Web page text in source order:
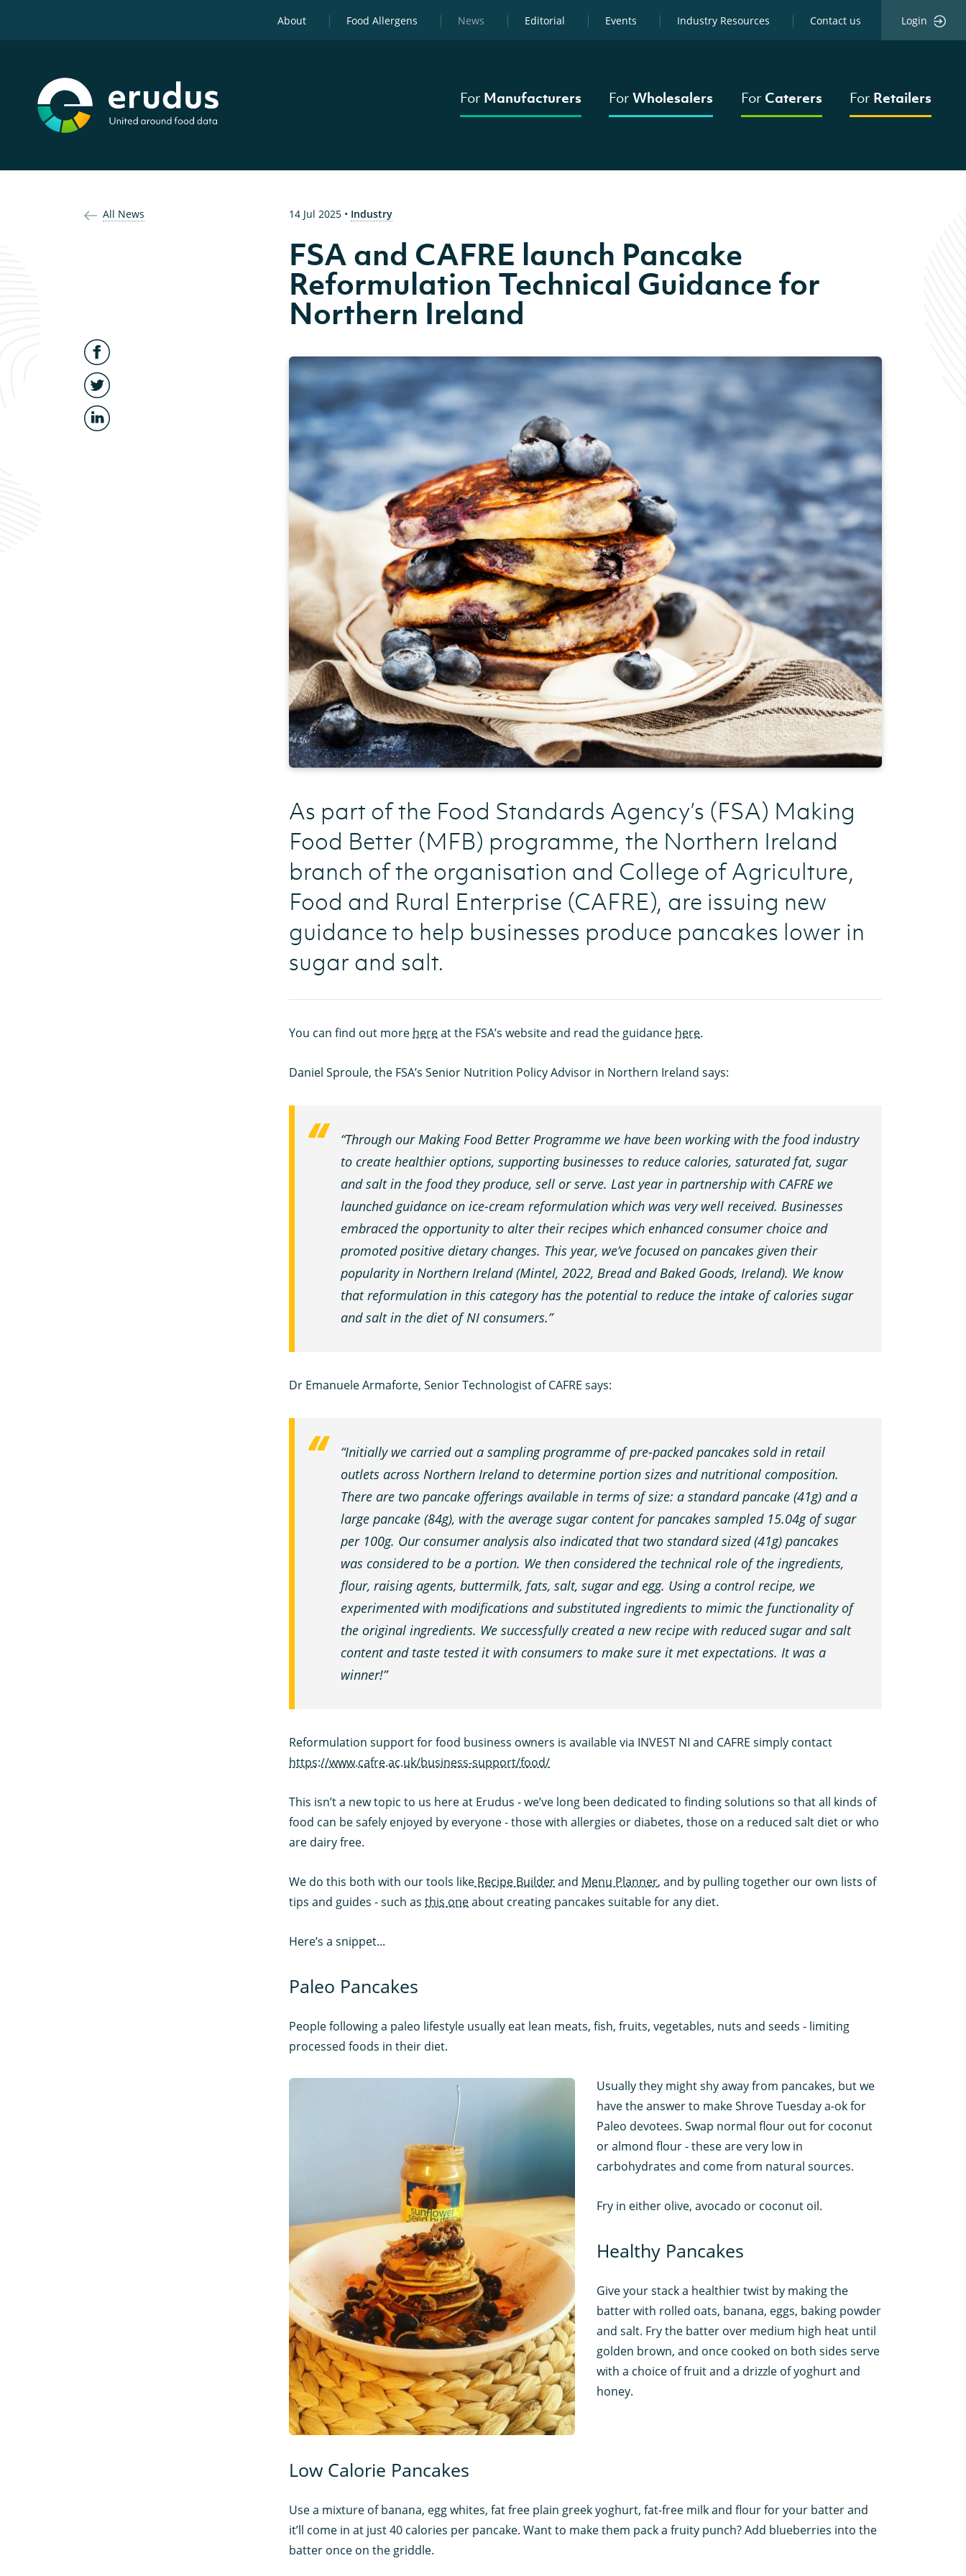
About Food Allergens News Editorial Events Industry Resources Contact us Login
For Manufacturers ForWholesalers For Caterers For Retailers
All News 14 Jul 2025 • Industry
FSA and CAFRE launch Pancake
Reformulation Technical Guidance for
Northern Ireland
As part of the Food Standards Agency’s (FSA) Making
Food Better (MFB) programme, the Northern Ireland
branch of the organisation and College of Agriculture,
Food and Rural Enterprise (CAFRE), are issuing new
guidance to help businesses produce pancakes lower in
sugar and salt.
You can find out more hereat the FSA’s website and read the guidance here.
Daniel Sproule, the FSA’s Senior Nutrition Policy Advisor in Northern Ireland says:
“Through our Making Food Better Programme we have been working with the food industry
to create healthier options, supporting businesses to reduce calories, saturated fat, sugar
and salt in the food they produce, sell or serve. Last year in partnership with CAFRE we
launched guidance on ice-cream reformulation which was very well received. Businesses
embraced the opportunity to alter their recipes which enhanced consumer choice and
promoted positive dietary changes. This year, we’ve focused on pancakes given their
popularity in Northern Ireland (Mintel, 2022, Bread and Baked Goods, Ireland). We know
that reformulation in this category has the potential to reduce the intake of calories sugar
and salt in the diet of NI consumers.”
Dr Emanuele Armaforte, Senior Technologist of CAFRE says:
“Initially we carried out a sampling programme of pre-packed pancakes sold in retail
outlets across Northern Ireland to determine portion sizes and nutritional composition.
There are two pancake offerings available in terms of size: a standard pancake (41g) and a
large pancake (84g), with the average sugar content for pancakes sampled 15.04g of sugar
per 100g. Our consumer analysis also indicated that two standard sized (41g) pancakes
was considered to be a portion. We then considered the technical role of the ingredients,
flour, raising agents, buttermilk, fats, salt, sugar and egg. Using a control recipe, we
experimented with modifications and substituted ingredients to mimic the functionality of
the original ingredients. We successfully created a new recipe with reduced sugar and salt
content and taste tested it with consumers to make sure it met expectations. It was a
winner!”
Reformulation support for food business owners is available via INVEST NI and CAFRE simply contact
https://www.cafre.ac.uk/business-support/food/
This isn’t a new topic to us here at Erudus - we’ve long been dedicated to finding solutions so that all kinds of
food can be safely enjoyed by everyone - those with allergies or diabetes, those on a reduced salt diet or who
are dairy free.
We do this both with our tools like Recipe Builderand Menu Planner, and by pulling together our own lists of
tips and guides - such as this oneabout creating pancakes suitable for any diet.
Here’s a snippet...
Paleo Pancakes
People following a paleo lifestyle usually eat lean meats, fish, fruits, vegetables, nuts and seeds - limiting
processed foods in their diet.
Usually they might shy away from pancakes, but we
have the answer to make Shrove Tuesday a-ok for
Paleo devotees. Swap normal flour out for coconut
or almond flour - these are very low in
carbohydrates and come from natural sources.
Fry in either olive, avocado or coconut oil.
Healthy Pancakes
Give your stack a healthier twist by making the
batter with rolled oats, banana, eggs, baking powder
and salt. Fry the batter over medium high heat until
golden brown, and once cooked on both sides serve
with a choice of fruit and a drizzle of yoghurt and
honey.
Low Calorie Pancakes
Use a mixture of banana, egg whites, fat free plain greek yoghurt, fat-free milk and flour for your batter and
it’ll come in at just 40 calories per pancake. Want to make them pack a fruity punch? Add blueberries into the
batter once on the griddle.